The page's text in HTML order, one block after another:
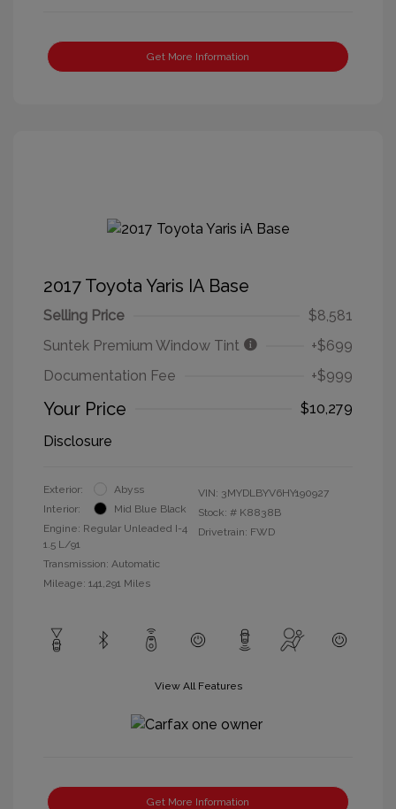
Get More Information
2017 Toyota Yaris IA Base
Selling Price
$8,581
Suntek Premium Window Tint
+$699
Documentation Fee
+$999
Your Price
$10,279
Disclosure
Exterior:
Abyss
Interior:
Mid Blue Black
Engine: Regular Unleaded I-4
1.5 L/91
Transmission: Automatic
Mileage: 141,291 Miles
VIN: 3MYDLBYV6HY190927
Stock: # K8838B
Drivetrain: FWD
View All Features
Get More Information